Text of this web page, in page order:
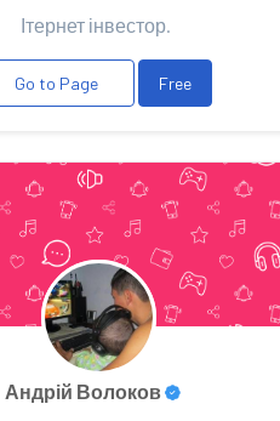
Ітернет інвестор.
Go to Page Free
Андрій Волоков